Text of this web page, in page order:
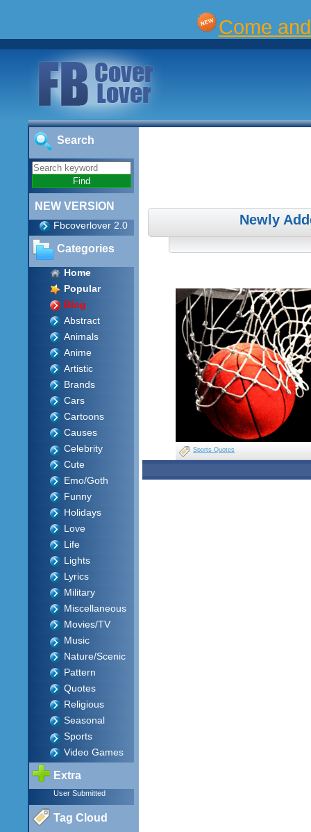
Come
Search
NEW VERSION
Fbcoverlover 2.0
Categories
Home
Popular
Blog
Abstract
Animals
Anime
Artistic
Brands
Cars
Cartoons
Causes
Celebrity
Cute
Emo/Goth
Funny
Holidays
Love
Life
Lights
Lyrics
Military
Miscellaneous
Movies/TV
Music
Nature/Scenic
Pattern
Quotes
Religious
Seasonal
Sports
Video Games
Extra
User Submitted
Tag Cloud
Newly
Sports Quotes